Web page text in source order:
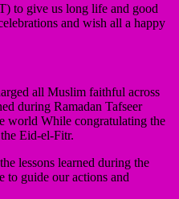
to give us long life and good
and wish all a happy
all Muslim faithful across
during Ramadan Tafseer
world While congratulating the
Eid-el-Fitr.
lessons learned during the
to guide our actions and